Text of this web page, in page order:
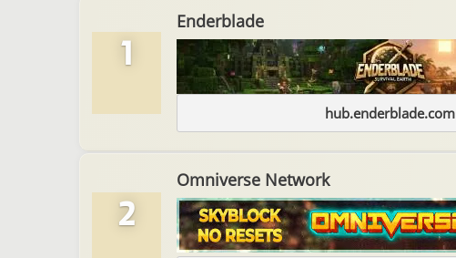
1
Enderblade
hub.enderblade.com
2
Omniverse Network